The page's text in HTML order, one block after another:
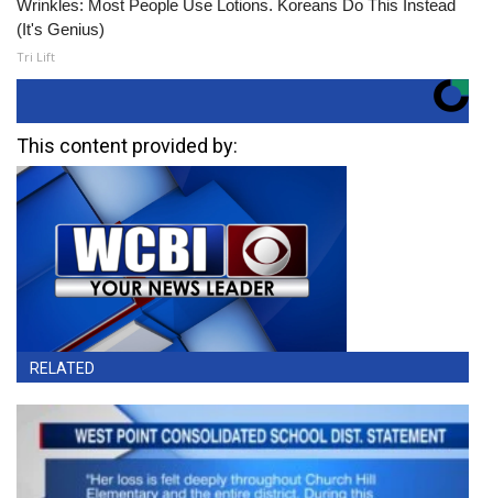
Wrinkles: Most People Use Lotions. Koreans Do This Instead
(It's Genius)
Tri Lift
This content provided by:
RELATED